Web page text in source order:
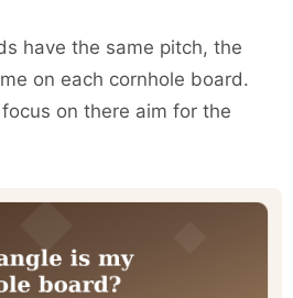
have the same pitch, the
on each cornhole board.
on there aim for the